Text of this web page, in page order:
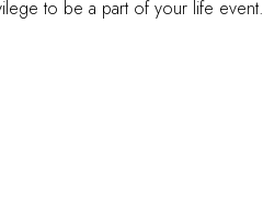
to be a part of your life event.